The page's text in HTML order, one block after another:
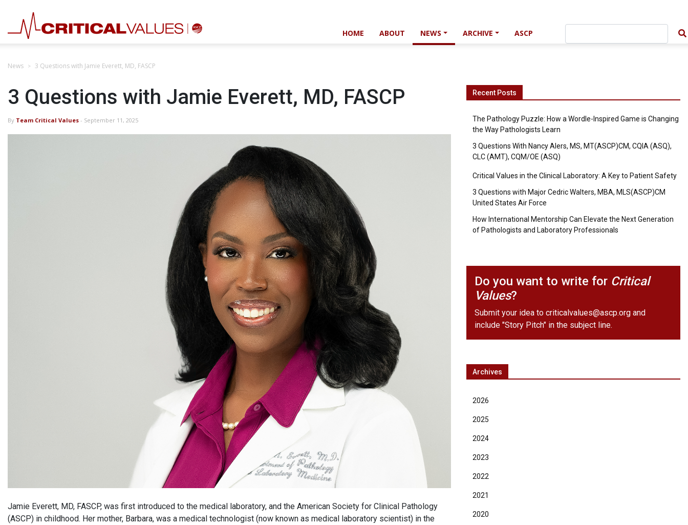
HOME ABOUT NEWS ARCHIVE ASCP
News 3 Questions with Jamie Everett, MD, FASCP
3 Questions with Jamie Everett, MD, FASCP
By Team Critical Values - September 11, 2025
Jamie Everett, MD, FASCP, was first introduced to the medical laboratory, and the American Society for Clinical Pathology
(ASCP) in childhood. Her mother, Barbara, was a medical technologist (now known as medical laboratory scientist) in the
Recent Posts
The Pathology Puzzle: How a Wordle-Inspired Game is Changing
the Way Pathologists Learn
3 Questions With Nancy Alers, MS, MT(ASCP)CM, CQIA (ASQ),
CLC (AMT), CQM/OE (ASQ)
Critical Values in the Clinical Laboratory: A Key to Patient Safety
3 Questions with Major Cedric Walters, MBA, MLS(ASCP)CM
United States Air Force
How International Mentorship Can Elevate the Next Generation
of Pathologists and Laboratory Professionals
Do you want to write for Critical
Values?
Submit your idea to criticalvalues@ascp.org and
include "Story Pitch" in the subject line.
Archives
2026
2025
2024
2023
2022
2021
2020